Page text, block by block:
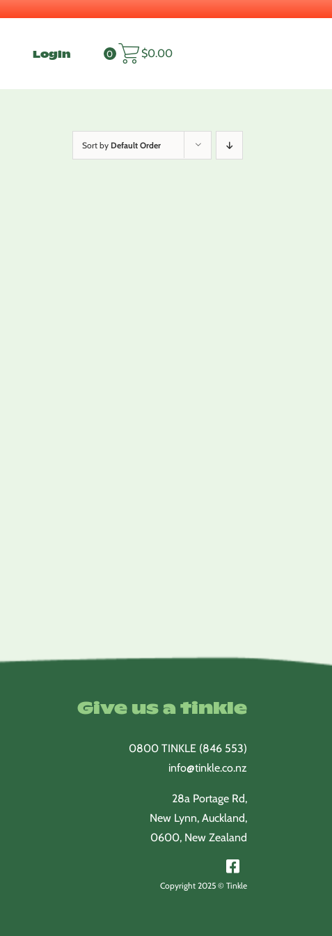
Login 0 $0.00
Sort by Default Order
Give us a tinkle
0800 TINKLE (846 553)
info@tinkle.co.nz
28a Portage Rd,
New Lynn, Auckland,
0600, New Zealand
Copyright 2025 © Tinkle